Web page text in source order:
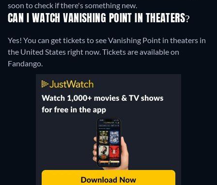
soon to check if there's something new.
CAN I WATCH VANISHING POINT IN THEATERS?
Yes! You can get tickets to see Vanishing Point in theaters in
the United States right now. Tickets are available on
Fandango.